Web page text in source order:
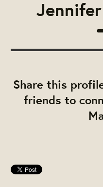
Share this
friends to